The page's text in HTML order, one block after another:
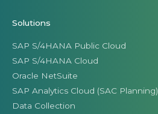
Solutions
SAP S/4HANA Public Cloud
SAP S/4HANA Cloud
Oracle NetSuite
SAP Analytics Cloud (SAC Planning)
Data Collection